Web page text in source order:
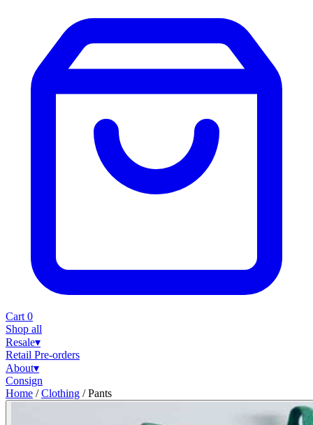
Cart 0
Shop all
Resale▾
Retail Pre-orders
About▾
Consign
Home / Clothing / Pants